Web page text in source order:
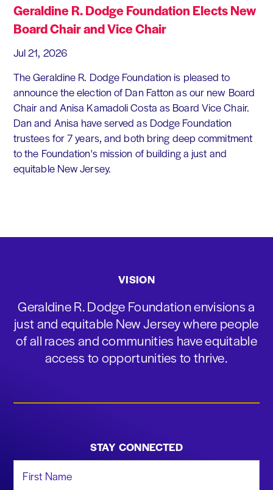
Geraldine R. Dodge Foundation Elects New
Board Chair and Vice Chair
Jul 21, 2026
The Geraldine R. Dodge Foundation is pleased to
announce the election of Dan Fatton as our new Board
Chair and Anisa Kamadoli Costa as Board Vice Chair.
Dan and Anisa have served as Dodge Foundation
trustees for 7 years, and both bring deep commitment
to the Foundation's mission of building a just and
equitable New Jersey.
VISION
Geraldine R. Dodge Foundation envisions a
just and equitable New Jersey where people
of all races and communities have equitable
access to opportunities to thrive.
STAY CONNECTED